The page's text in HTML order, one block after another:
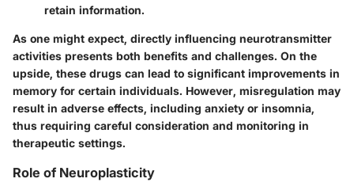
retain information.
As one might expect, directly influencing neurotransmitter
activities presents both benefits and challenges. On the
upside, these drugs can lead to significant improvements in
memory for certain individuals. However, misregulation may
result in adverse effects, including anxiety or insomnia,
thus requiring careful consideration and monitoring in
therapeutic settings.
Role of Neuroplasticity